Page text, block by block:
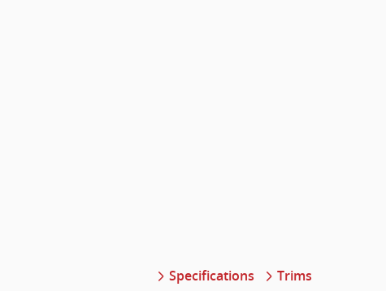
Specifications Trims